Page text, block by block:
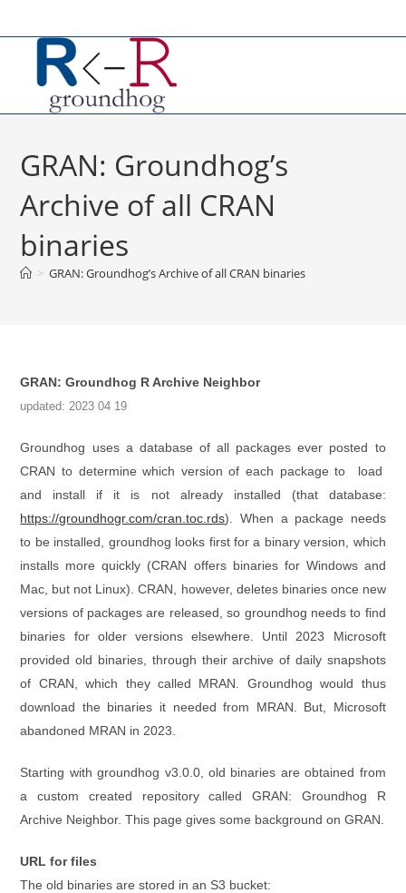
to
GRAN: Groundhog’s
Archive of all CRAN
binaries
> GRAN: Groundhog’s Archive of all CRAN binaries
GRAN: Groundhog R Archive Neighbor
updated: 2023 04 19
Groundhog uses a database of all packages ever posted to
CRAN to determine which version of each package to load
and install if it is not already installed (that database:
https://groundhogr.com/cran.toc.rds). When a package needs
to be installed, groundhog looks first for a binary version, which
installs more quickly (CRAN offers binaries for Windows and
Mac, but not Linux). CRAN, however, deletes binaries once new
versions of packages are released, so groundhog needs to find
binaries for older versions elsewhere. Until 2023 Microsoft
provided old binaries, through their archive of daily snapshots
of CRAN, which they called MRAN. Groundhog would thus
download the binaries it needed from MRAN. But, Microsoft
abandoned MRAN in 2023.
Starting with groundhog v3.0.0, old binaries are obtained from
a custom created repository called GRAN: Groundhog R
Archive Neighbor. This page gives some background on GRAN.
URL for files
The old binaries are stored in an S3 bucket: